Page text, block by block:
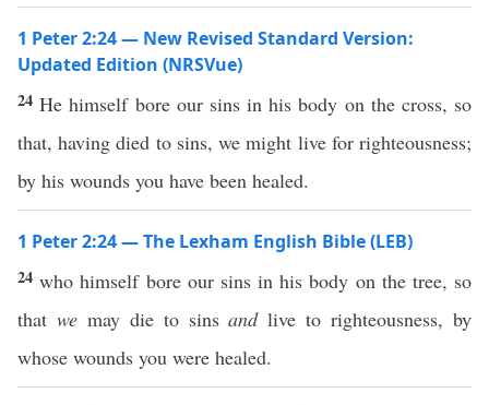
1 Peter 2:24 — New Revised Standard Version:
Updated Edition (NRSVue)
24He himself bore our sins in his body on the cross, so
that, having died to sins, we might live for righteousness;
by his wounds you have been healed.
1 Peter 2:24 — The Lexham English Bible (LEB)
24who himself bore our sins in his body on the tree, so
that wemay die to sinsandlive to righteousness, by
whose wounds you were healed.